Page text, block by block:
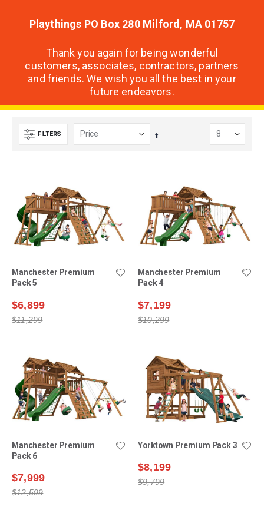
Playthings PO Box 280 Milford, MA 01757
Thank you again for being wonderful
customers, associates, contractors, partners
and friends. We wish you all the best in your
future endeavors.
FILTERS
Set
Manchester Premium
Pack 5
$6,899
$11,299
Manchester Premium
Pack 4
$7,199
$10,299
Manchester Premium
Pack 6
$7,999
$12,599
Yorktown Premium Pack 3
$8,199
$9,799